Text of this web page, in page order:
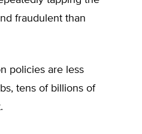
fraudulent than
policies are less
tens of billions of